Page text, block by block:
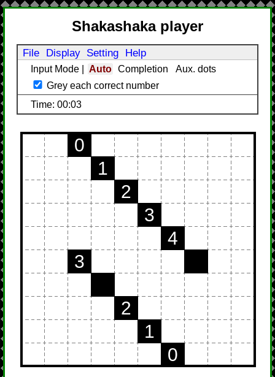
Shakashaka player
File Display Setting Help
Input Mode Auto Completion
Aux. dots
Grey each correct number
Time: 00:03
0
1
2
3
4
3
2
1
0